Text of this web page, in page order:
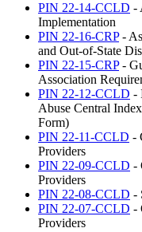
PIN 22-14-CCLD -
Implementation
PIN 22-16-CRP-
and Out-of-State
PIN 22-15-CRP-
Association
PIN 22-12-CCLD -
Abuse Central
Form)
PIN 22-11-CCLD -
Providers
PIN 22-09-CCLD -
Providers
PIN 22-08-CCLD -
PIN 22-07-CCLD -
Providers